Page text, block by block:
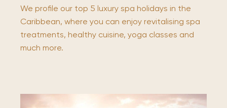
We profile our top 5 luxury spa holidays in the
Caribbean, where you can enjoy revitalising spa
treatments, healthy cuisine, yoga classes and
much more.